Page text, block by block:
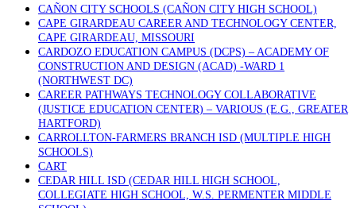
CAÑON CITY SCHOOLS (CAÑON CITY HIGH SCHOOL)
CAPE GIRARDEAU CAREER AND TECHNOLOGY CENTER,
CAPE GIRARDEAU, MISSOURI
CARDOZO EDUCATION CAMPUS (DCPS) – ACADEMY OF
CONSTRUCTION AND DESIGN (ACAD) -WARD 1
(NORTHWEST DC)
CAREER PATHWAYS TECHNOLOGY COLLABORATIVE
(JUSTICE EDUCATION CENTER) – VARIOUS (E.G., GREATER
HARTFORD)
CARROLLTON-FARMERS BRANCH ISD (MULTIPLE HIGH
SCHOOLS)
CART
CEDAR HILL ISD (CEDAR HILL HIGH SCHOOL,
COLLEGIATE HIGH SCHOOL, W.S. PERMENTER MIDDLE